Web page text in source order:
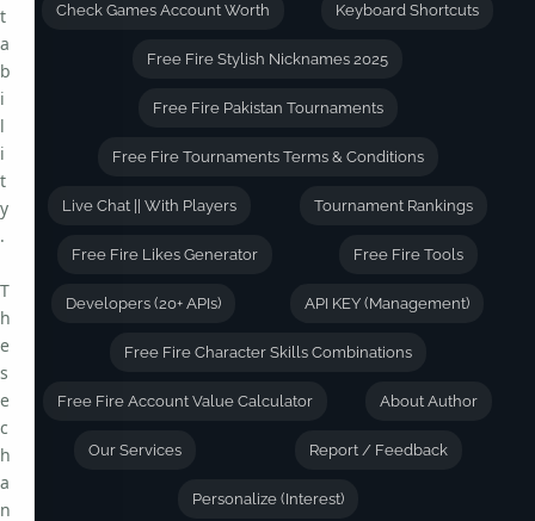
Check Games Account Worth Keyboard Shortcuts
Free Fire Stylish Nicknames 2025
Free Fire Pakistan Tournaments
Free Fire Tournaments Terms & Conditions
Live Chat || With Players Tournament Rankings
Free Fire Likes Generator Free Fire Tools
Developers (20+ APIs) API KEY (Management)
Free Fire Character Skills Combinations
Free Fire Account Value Calculator About Author
Our Services Report / Feedback
Personalize (Interest)
t
a
b
i
l
i
t
y
.
T
h
e
s
e
c
h
a
n